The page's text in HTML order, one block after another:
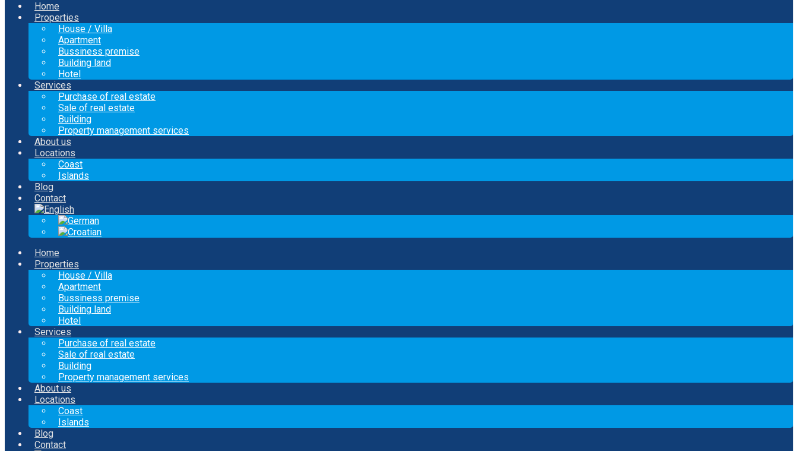
Home
Properties
House / Villa
Apartment
Bussiness premise
Building land
Hotel
Services
Purchase of real estate
Sale of real estate
Building
Property management services
About us
Locations
Coast
Islands
Blog
Contact
Home
Properties
House / Villa
Apartment
Bussiness premise
Building land
Hotel
Services
Purchase of real estate
Sale of real estate
Building
Property management services
About us
Locations
Coast
Islands
Blog
Contact